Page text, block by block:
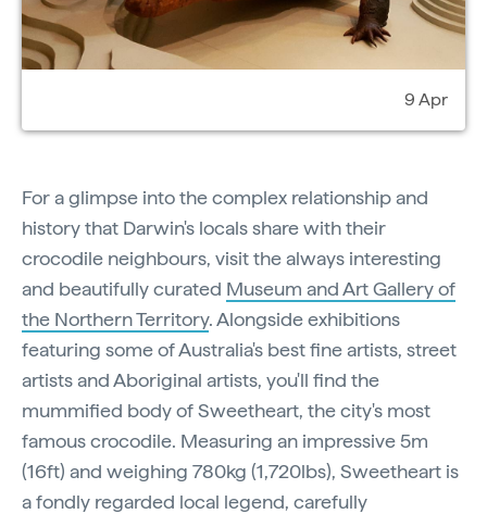
9 Apr
For a glimpse into the complex relationship and
history that Darwin's locals share with their
crocodile neighbours, visit the always interesting
and beautifully curated Museum and Art Gallery of
the Northern Territory. Alongside exhibitions
featuring some of Australia's best fine artists, street
artists and Aboriginal artists, you'll find the
mummified body of Sweetheart, the city's most
famous crocodile. Measuring an impressive 5m
(16ft) and weighing 780kg (1,720lbs), Sweetheart is
a fondly regarded local legend, carefully